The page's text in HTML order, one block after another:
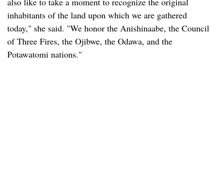
inhabitants of the land upon which we are gathered
today," she said. "We honor the Anishinaabe, the Council
of Three Fires, the Ojibwe, the Odawa, and the
Potawatomi nations."